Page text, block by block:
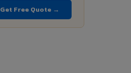
Get Free Quote →